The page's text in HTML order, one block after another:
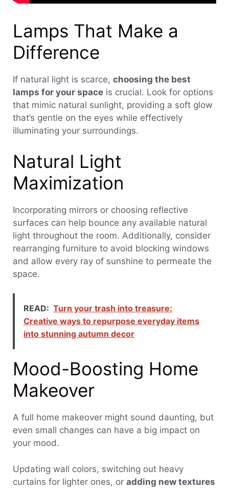
Lamps That Make a
Difference
If natural light is scarce, choosing the best
lamps for your space is crucial. Look for options
that mimic natural sunlight, providing a soft glow
that’s gentle on the eyes while effectively
illuminating your surroundings.
Natural Light
Maximization
Incorporating mirrors or choosing reflective
surfaces can help bounce any available natural
light throughout the room. Additionally, consider
rearranging furniture to avoid blocking windows
and allow every ray of sunshine to permeate the
space.
READ: Turn your trash into treasure:
Creative ways to repurpose everyday items
into stunning autumn decor
Mood-Boosting Home
Makeover
A full home makeover might sound daunting, but
even small changes can have a big impact on
your mood.
Updating wall colors, switching out heavy
curtains for lighter ones, or adding new textures